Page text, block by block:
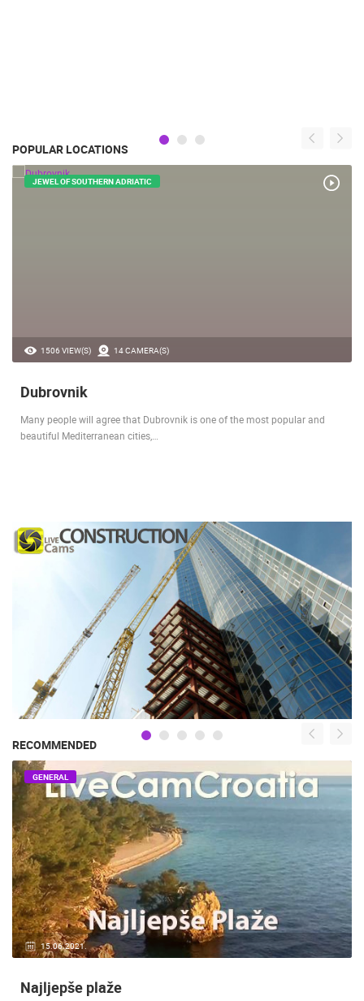
POPULAR LOCATIONS
1506 VIEW(S) 14 CAMERA(S)
JEWEL OF SOUTHERN ADRIATIC
Dubrovnik
Many people will agree that Dubrovnik is one of the most popular and
beautiful Mediterranean cities,…
RECOMMENDED
15.06.2021.
GENERAL
Najljepše plaže